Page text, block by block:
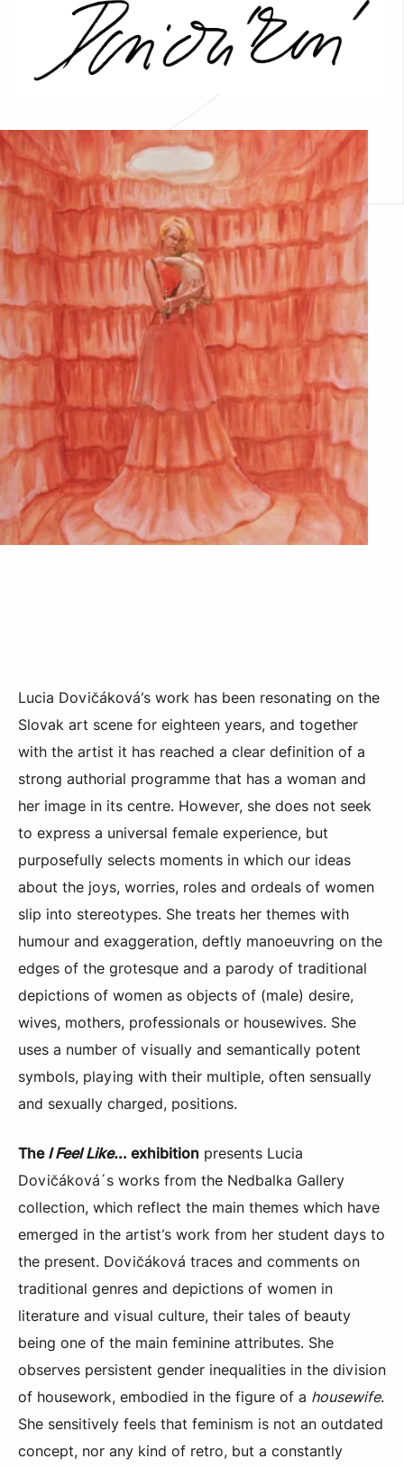
Lucia Dovičáková’s work has been resonating on the
Slovak art scene for eighteen years, and together
with the artist it has reached a clear definition of a
strong authorial programme that has a woman and
her image in its centre. However, she does not seek
to express a universal female experience, but
purposefully selects moments in which our ideas
about the joys, worries, roles and ordeals of women
slip into stereotypes. She treats her themes with
humour and exaggeration, deftly manoeuvring on the
edges of the grotesque and a parody of traditional
depictions of women as objects of (male) desire,
wives, mothers, professionals or housewives. She
uses a number of visually and semantically potent
symbols, playing with their multiple, often sensually
and sexually charged, positions.
TheI Feel Like... exhibition presents Lucia
Dovičáková´s works from the Nedbalka Gallery
collection, which reflect the main themes which have
emerged in the artist’s work from her student days to
the present. Dovičáková traces and comments on
traditional genres and depictions of women in
literature and visual culture, their tales of beauty
being one of the main feminine attributes. She
observes persistent gender inequalities in the division
of housework, embodied in the figure of a housewife.
She sensitively feels that feminism is not an outdated
concept, nor any kind of retro, but a constantly